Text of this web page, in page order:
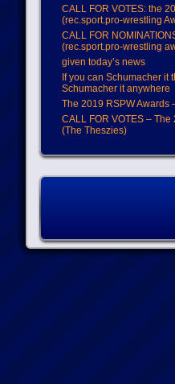
CALL FOR VOTES: the
(rec.sport.pro-wrestling
CALL FOR
(rec.sport.pro-wrestling
given today’s news
If you can Schumacher it
Schumacher it anywhere
The 2019 RSPW Awards
CALL FOR VOTES – The
(The Theszies)